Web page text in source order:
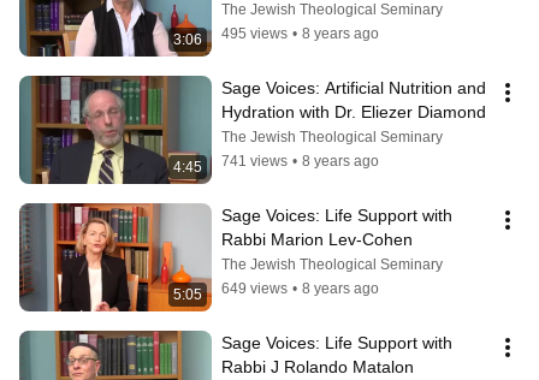
3:06
The Jewish Theological Seminary
495 views • 8 years ago
4:45
Sage Voices: Artificial Nutrition and
Hydration with Dr. Eliezer Diamond
The Jewish Theological Seminary
741 views • 8 years ago
5:05
Sage Voices: Life Support with
Rabbi Marion Lev-Cohen
The Jewish Theological Seminary
649 views • 8 years ago
Sage Voices: Life Support with
Rabbi J Rolando Matalon